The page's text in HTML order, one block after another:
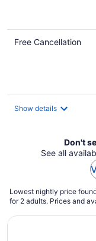
Free Cancellation
Show details
Don't
See all
Lowest nightly price
for 2 adults. Prices and